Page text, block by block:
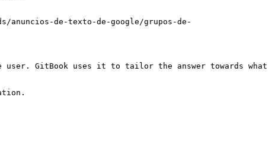
de-texto-de-google/grupos-de-
GitBook uses it to tailor the answer towards what